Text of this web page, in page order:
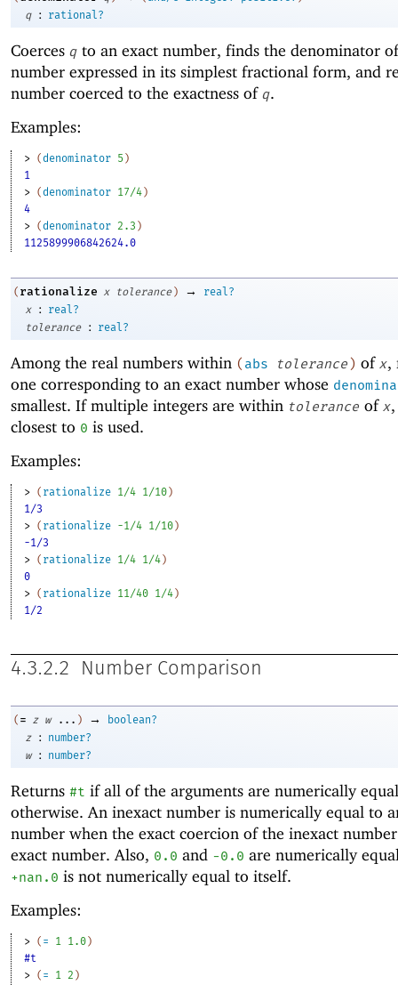
q
: rational?
Coerces q to an exact number, finds the denominator
number expressed in its simplest fractional form, and
number coerced to the exactness of q.
Examples:
> (denominator 5 )
1
> (denominator 17/4 )
4
> (denominator 2.3 )
1125899906842624.0
( rationalize x tolerance ) →
real?
x
:
real?
tolerance
: real?
Among the real numbers within (abs tolerance) of x,
one corresponding to an exact number whose
smallest. If multiple integers are within tolerance of x
closest to 0 is used.
Examples:
> ( rationalize 1/4 1/10 )
1/3
> ( rationalize -1/4 1/10 )
-1/3
> ( rationalize 1/4 1/4 )
0
> ( rationalize 11/40 1/4 )
1/2
4.3.2.2 Number Comparison
( = z w ... ) →
boolean?
z
:
number?
w
: number?
Returns #t if all of the arguments are numerically
otherwise. An inexact number is numerically equal to
number when the exact coercion of the inexact
exact number. Also, 0.0 and -0 .0 are numerically
+nan.0 is not numerically equal to itself.
Examples:
> ( = 1 1.0 )
#t
> ( = 1 2 )